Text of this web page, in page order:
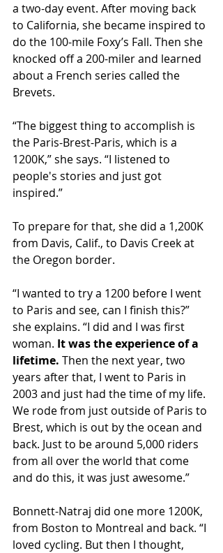
a two-day event. After moving back
to California, she became inspired to
do the 100-mile Foxy’s Fall. Then she
knocked off a 200-miler and learned
about a French series called the
Brevets.
“The biggest thing to accomplish is
the Paris-Brest-Paris, which is a
1200K,” she says. “I listened to
people's stories and just got
inspired.”
To prepare for that, she did a 1,200K
from Davis, Calif., to Davis Creek at
the Oregon border.
“I wanted to try a 1200 before I went
to Paris and see, can I finish this?”
she explains. “I did and I was first
woman. It was the experience of a
lifetime. Then the next year, two
years after that, I went to Paris in
2003 and just had the time of my life.
We rode from just outside of Paris to
Brest, which is out by the ocean and
back. Just to be around 5,000 riders
from all over the world that come
and do this, it was just awesome.”
Bonnett-Natraj did one more 1200K,
from Boston to Montreal and back. “I
loved cycling. But then I thought,